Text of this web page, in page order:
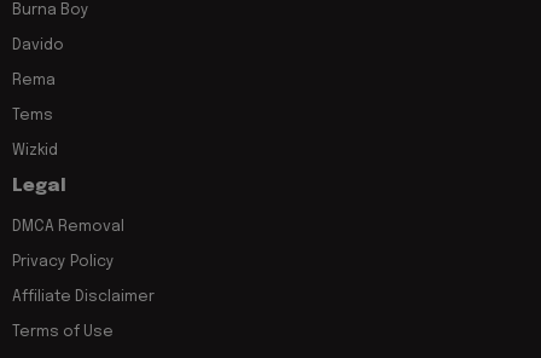
Burna Boy
Davido
Rema
Tems
Wizkid
Legal
DMCA Removal
Privacy Policy
Affiliate Disclaimer
Terms of Use